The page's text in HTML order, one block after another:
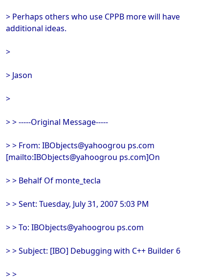
> Perhaps others who use CPPB more will have
additional ideas.
>
> Jason
>
> > -----Original Message-----
> > From: IBObjects@yahoogrou ps.com
[mailto:IBObjects@yahoogrou ps.com]On
> > Behalf Of monte_tecla
> > Sent: Tuesday, July 31, 2007 5:03 PM
> > To: IBObjects@yahoogrou ps.com
> > Subject: [IBO] Debugging with C++ Builder 6
> >